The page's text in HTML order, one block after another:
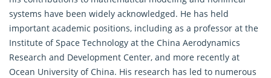
systems have been widely acknowledged. He has held
important academic positions, including as a professor at the
Institute of Space Technology at the China Aerodynamics
Research and Development Center, and more recently at
Ocean University of China. His research has led to numerous